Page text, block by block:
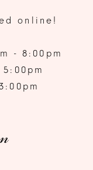
online!
- 8:00pm